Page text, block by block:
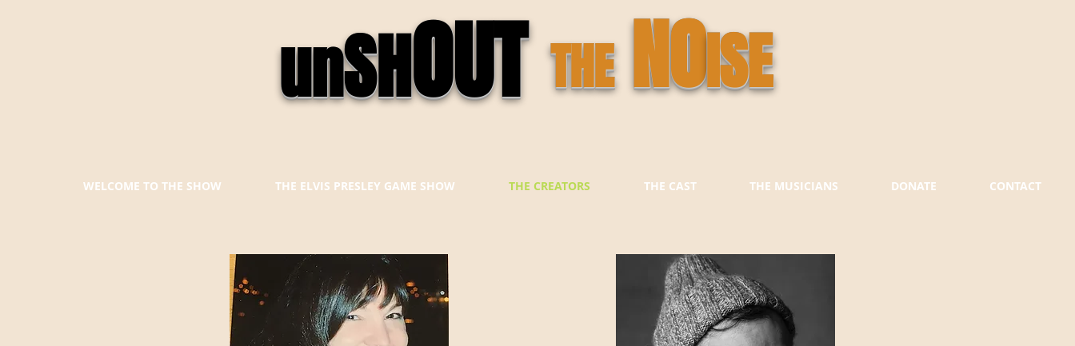
unSHOUT THENOISE
WELCOME TO THE SHOW THE ELVIS PRESLEY GAME SHOW THE CREATORS THE CAST THE MUSICIANS DONATE CONTACT